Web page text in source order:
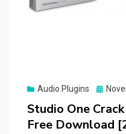
Audio Plugins
Posted
Studio One
Free Download